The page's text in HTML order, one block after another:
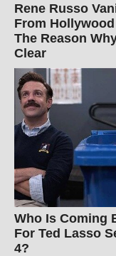
Rene Russo
From
The Reason
Clear
Who Is Coming
For Ted Lasso
4?